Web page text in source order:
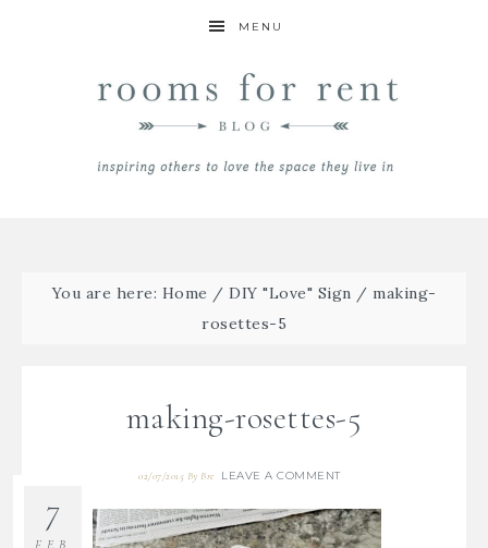
MENU
You are here: Home / DIY "Love" Sign / making-
rosettes-5
making-rosettes-5
02/07/2015 ByBre LEAVE A COMMENT
7
FEB